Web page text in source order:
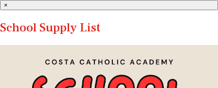
×
School Supply List